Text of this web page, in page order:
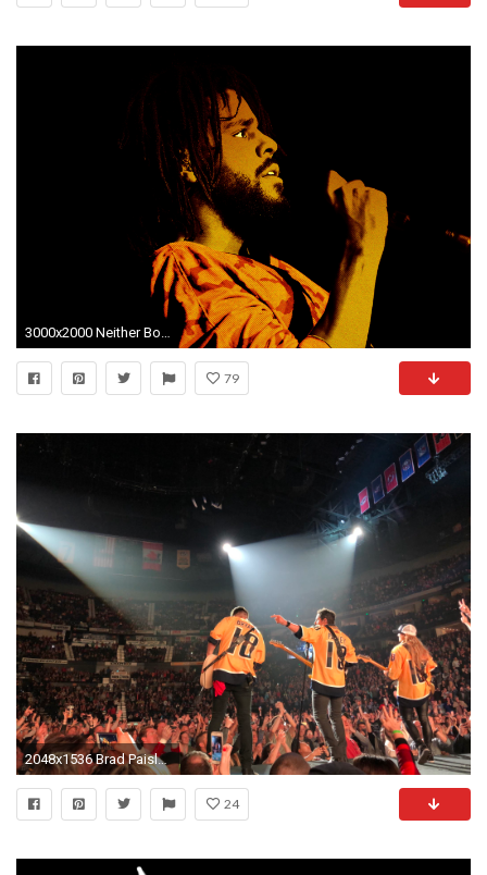
3000x2000 Neither Boring nor Bold: The Quagmire of J. Cole
79
2048x1536 Brad Paisley - April 6, 2018
24